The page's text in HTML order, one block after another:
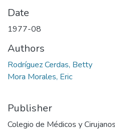
Date
1977-08
Authors
Rodríguez Cerdas, Betty
Mora Morales, Eric
Publisher
Colegio de Médicos y